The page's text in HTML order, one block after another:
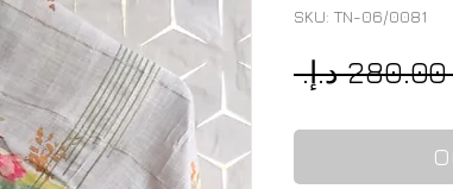
SKU: TN-06/0081
د.إ.‏